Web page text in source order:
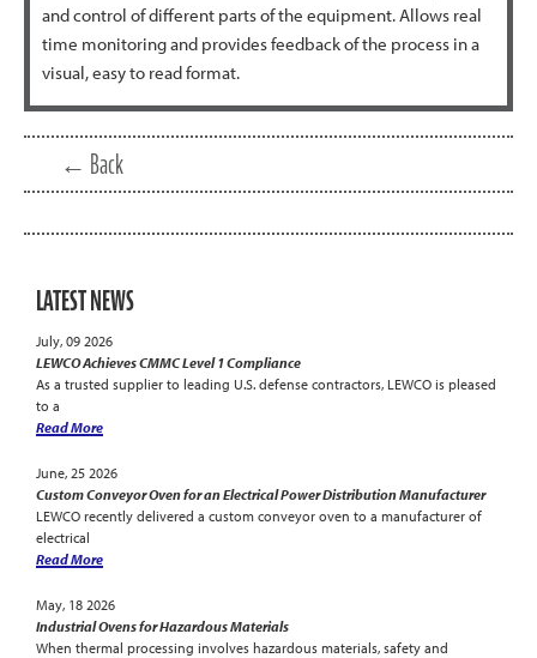
and control of different parts of the equipment. Allows real
time monitoring and provides feedback of the process in a
visual, easy to read format.
← Back
LATEST NEWS
July, 09 2026
LEWCO Achieves CMMC Level 1 Compliance
As a trusted supplier to leading U.S. defense contractors, LEWCO is pleased
to a
Read More
June, 25 2026
Custom Conveyor Oven for an Electrical Power Distribution Manufacturer
LEWCO recently delivered a custom conveyor oven to a manufacturer of
electrical
Read More
May, 18 2026
Industrial Ovens for Hazardous Materials
When thermal processing involves hazardous materials, safety and